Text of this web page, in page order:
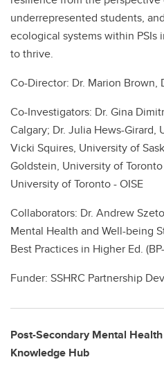
underrepresented students,
ecological systems within PSIs
to thrive.
Co-Director: Dr. Marion Brown,
Co-Investigators: Dr. Gina
Calgary; Dr. Julia Hews-Girard,
Vicki Squires, University of
Goldstein, University of
University of Toronto - OISE
Collaborators: Dr. Andrew
Mental Health and Well-being
Best Practices in Higher Ed.
Funder: SSHRC Partnership
Post-Secondary Mental
Knowledge Hub